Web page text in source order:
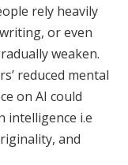
rely heavily
or even
weaken.
reduced mental
on AI could
intelligence i.e
and